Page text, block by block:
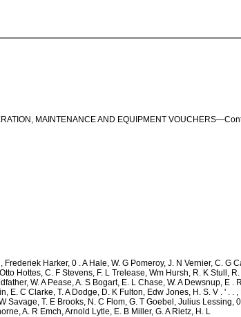
MAINTENANCE AND EQUIPMENT
Harker, 0 . A Hale, W. G Pomeroy, J. N Vernier, C. G
Hottes, C. F Stevens, F. L Trelease, Wm Hursh, R. K Stull,
W. A Pease, A. S Bogart, E. L Chase, W. A Dewsnup, E
E. C Clarke, T. A Dodge, D. K Fulton, Edw Jones, H. S. V . ' . .
Savage, T. E Brooks, N. C Flom, G. T Goebel, Julius
A. R Emch, Arnold Lytle, E. B Miller, G. A Rietz, H. L